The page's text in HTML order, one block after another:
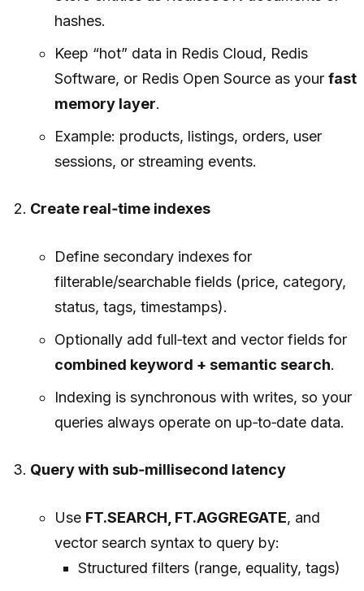
hashes.
Keep “hot” data in Redis Cloud, Redis
Software, or Redis Open Source as your fast
memory layer.
Example: products, listings, orders, user
sessions, or streaming events.
Create real‑time indexes
Define secondary indexes for
filterable/searchable fields (price, category,
status, tags, timestamps).
Optionally add full‑text and vector fields for
combined keyword + semantic search.
Indexing is synchronous with writes, so your
queries always operate on up‑to‑date data.
Query with sub‑millisecond latency
Use FT.SEARCH, FT.AGGREGATE, and
vector search syntax to query by:
Structured filters (range, equality, tags)